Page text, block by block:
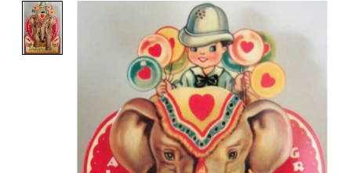
Product image slideshow Items